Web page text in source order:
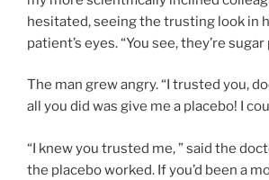
hesitated, seeing the trusting look in
patient’s eyes. “You see, they’re sugar
The man grew angry. “I trusted you,
all you did was give me a placebo! I
“I knew you trusted me, ” said the
the placebo worked. If you’d been a